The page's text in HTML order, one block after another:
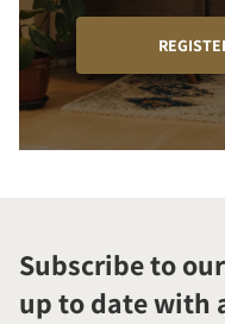
Subscribe to
up to date with